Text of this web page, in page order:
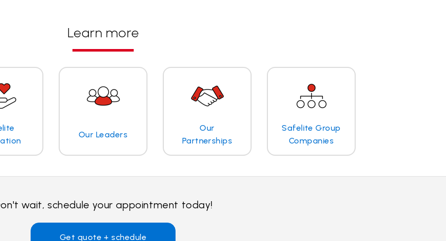
Learn more
Our Leaders
Our
Partnerships
Safelite Group
Companies
wait, schedule your appointment today!
Get quote + schedule